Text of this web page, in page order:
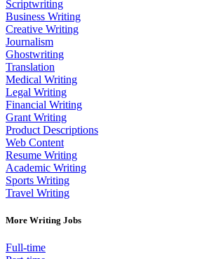
Scriptwriting
Business Writing
Creative Writing
Journalism
Ghostwriting
Translation
Medical Writing
Legal Writing
Financial Writing
Grant Writing
Product Descriptions
Web Content
Resume Writing
Academic Writing
Sports Writing
Travel Writing
More Writing Jobs
Full-time